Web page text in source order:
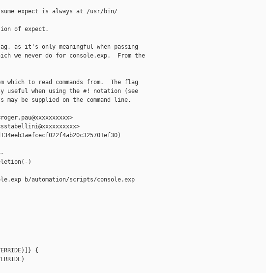
expect is always at /usr/bin/
of expect.
as it's only meaningful when passing
we never do for console.exp.  From the
which to read commands from.  The flag
useful when using the #! notation (see
may be supplied on the command line.
)
b/automation/scripts/console.exp
{